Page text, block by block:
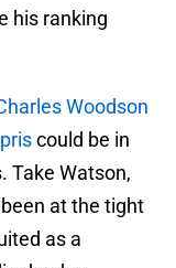
his ranking
Woodson
could be in
Take Watson,
at the tight
as a